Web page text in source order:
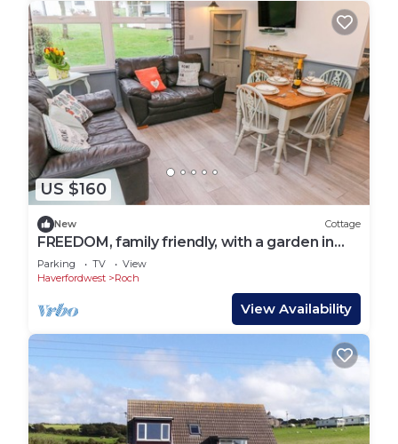
US $160
New Cottage
FREEDOM, family friendly, with a garden in
Roch
Parking TV
View
Haverfordwest
Roch
View Availability